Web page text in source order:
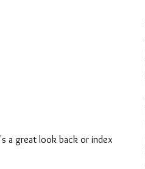
a great look back or index